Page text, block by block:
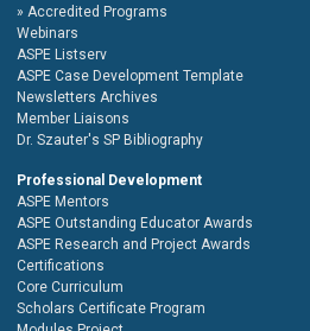
Accredited Programs
Webinars
ASPE Listserv
ASPE Case Development Template
Newsletters Archives
Member Liaisons
Dr. Szauter's SP Bibliography
Professional Development
ASPE Mentors
ASPE Outstanding Educator Awards
ASPE Research and Project Awards
Certifications
Core Curriculum
Scholars Certificate Program